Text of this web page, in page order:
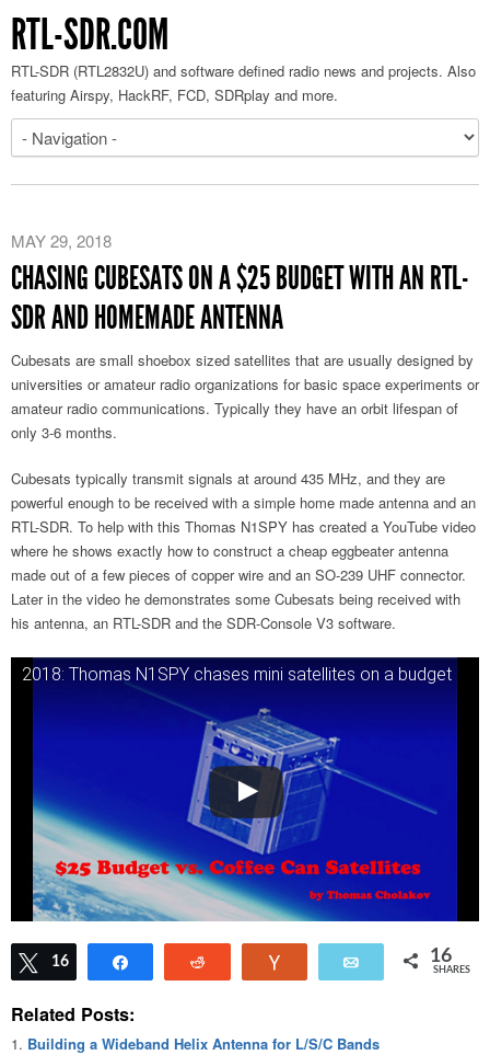
RTL-SDR.COM
RTL-SDR (RTL2832U) and software defined radio news and projects. Also
featuring Airspy, HackRF, FCD, SDRplay and more.
MAY 29, 2018
CHASING CUBESATS ON A $25 BUDGET WITH AN RTL-
SDR AND HOMEMADE ANTENNA
Cubesats are small shoebox sized satellites that are usually designed by
universities or amateur radio organizations for basic space experiments or
amateur radio communications. Typically they have an orbit lifespan of
only 3-6 months.
Cubesats typically transmit signals at around 435 MHz, and they are
powerful enough to be received with a simple home made antenna and an
RTL-SDR. To help with this Thomas N1SPY has created a YouTube video
where he shows exactly how to construct a cheap eggbeater antenna
made out of a few pieces of copper wire and an SO-239 UHF connector.
Later in the video he demonstrates some Cubesats being received with
his antenna, an RTL-SDR and the SDR-Console V3 software.
2018: Thomas N1SPY chases mini satellites on a budget
Tweet
16 Email 16
SHARES
Related Posts:
Building a Wideband Helix Antenna for L/S/C Bands